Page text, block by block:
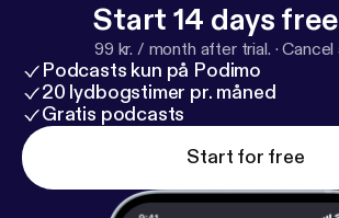
Start 14 days
99 kr. / month after trial. ·Cancel
Podcasts kun på Podimo
20 lydbogstimer pr. måned
Gratis podcasts
Start for free